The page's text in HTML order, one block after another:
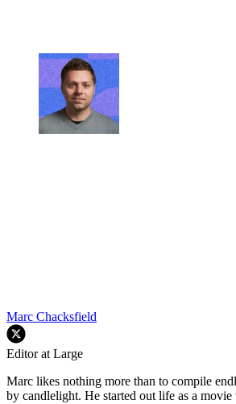
Marc Chacksfield
Editor at Large
Marc likes nothing more than to compile
by candlelight. He started out life as a